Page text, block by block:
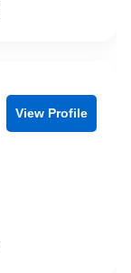
View Profile